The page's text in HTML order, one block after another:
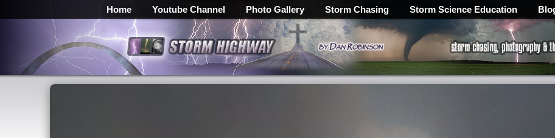
Home Youtube Channel Photo Gallery Storm Chasing Storm Science Education